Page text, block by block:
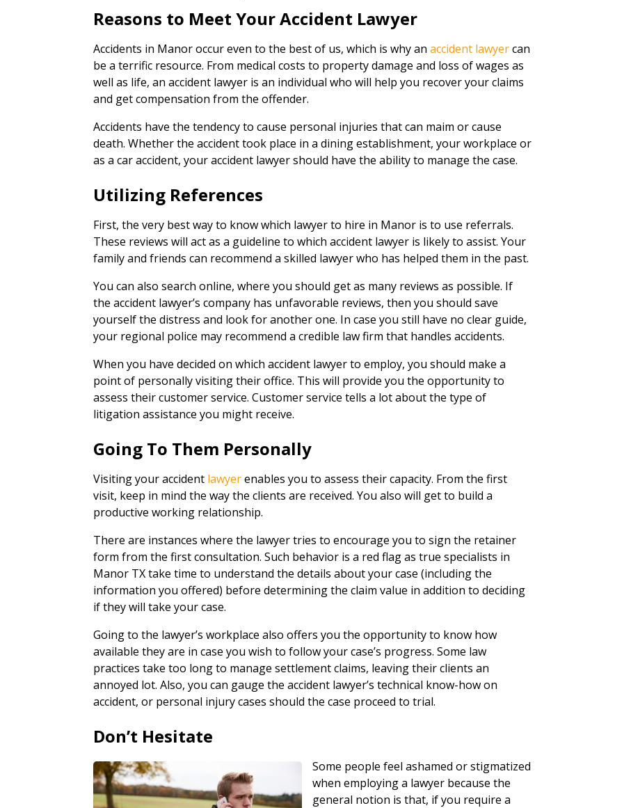
Reasons to Meet Your Accident Lawyer
Accidents in Manor occur even to the best of us, which is why anaccident lawyercan
be a terrific resource. From medical costs to property damage and loss of wages as
well as life, an accident lawyer is an individual who will help you recover your claims
and get compensation from the offender.
Accidents have the tendency to cause personal injuries that can maim or cause
death. Whether the accident took place in a dining establishment, your workplace or
as a car accident, your accident lawyer should have the ability to manage the case.
Utilizing References
First, the very best way to know which lawyer to hire in Manor is to use referrals.
These reviews will act as a guideline to which accident lawyer is likely to assist. Your
family and friends can recommend a skilled lawyer who has helped them in the past.
You can also search online, where you should get as many reviews as possible. If
the accident lawyer’s company has unfavorable reviews, then you should save
yourself the distress and look for another one. In case you still have no clear guide,
your regional police may recommend a credible law firm that handles accidents.
When you have decided on which accident lawyer to employ, you should make a
point of personally visiting their office. This will provide you the opportunity to
assess their customer service. Customer service tells a lot about the type of
litigation assistance you might receive.
Going To Them Personally
Visiting your accident lawyerenables you to assess their capacity. From the first
visit, keep in mind the way the clients are received. You also will get to build a
productive working relationship.
There are instances where the lawyer tries to encourage you to sign the retainer
form from the first consultation. Such behavior is a red flag as true specialists in
Manor TX take time to understand the details about your case (including the
information you offered) before determining the claim value in addition to deciding
if they will take your case.
Going to the lawyer’s workplace also offers you the opportunity to know how
available they are in case you wish to follow your case’s progress. Some law
practices take too long to manage settlement claims, leaving their clients an
annoyed lot. Also, you can gauge the accident lawyer’s technical know-how on
accident, or personal injury cases should the case proceed to trial.
Don’t Hesitate
Some people feel ashamed or stigmatized
when employing a lawyer because the
general notion is that, if you require a